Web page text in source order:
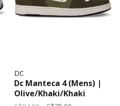
DC
Dc Manteca 4 (Mens) |
Olive/Khaki/Khaki